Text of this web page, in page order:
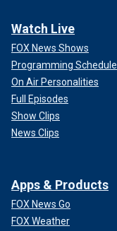
Watch Live
FOX News Shows
Programming Schedule
On Air Personalities
Full Episodes
Show Clips
News Clips
Apps & Products
FOX News Go
FOX Weather